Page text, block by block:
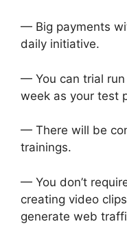
— Big payments
daily initiative.
— You can trial
week as your test
— There will be
trainings.
— You don’t
creating video
generate web